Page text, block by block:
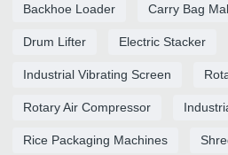
Backhoe Loader Carry Bag
Drum Lifter Electric Stacker
Industrial Vibrating Screen
Rotary Air Compressor
Rice Packaging Machines